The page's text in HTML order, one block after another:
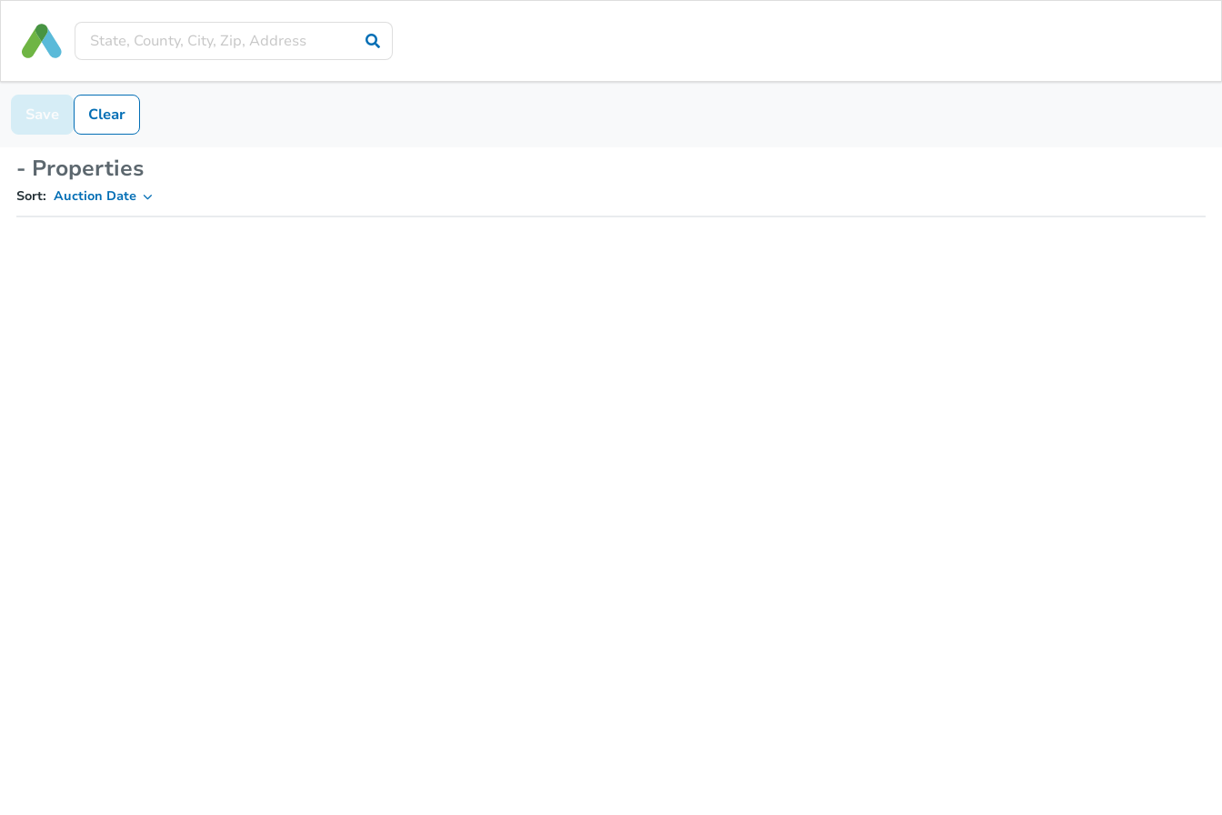
Save Clear
- Properties
Sort: Auction Date